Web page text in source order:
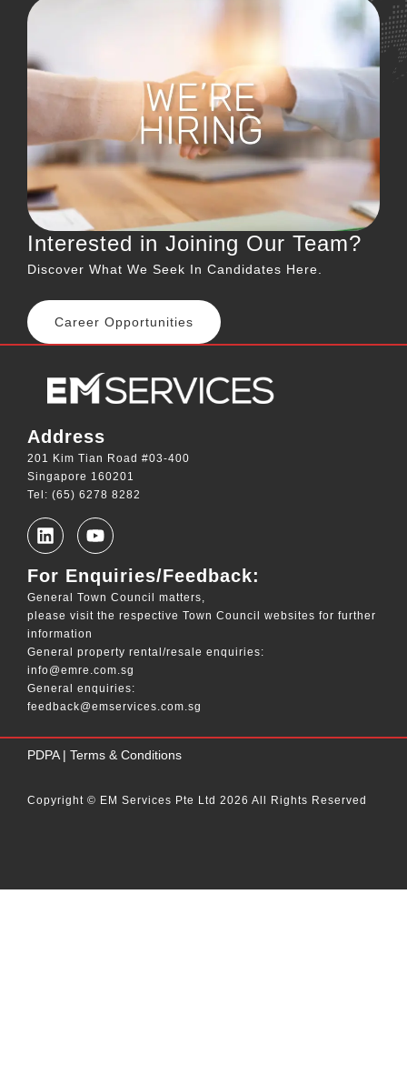
Interested in Joining Our Team?
Discover What We Seek In Candidates Here.
Career Opportunities
Address
201 Kim Tian Road #03-400
Singapore 160201
Tel: (65) 6278 8282
For Enquiries/Feedback:
General Town Council matters,
please visit the respective Town Council websites for further
information
General property rental/resale enquiries:
info@emre.com.sg
General enquiries:
feedback@emservices.com.sg
PDPA| Terms & Conditions
Copyright © EM Services Pte Ltd 2026 All Rights Reserved